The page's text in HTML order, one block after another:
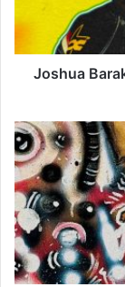
Axon
Joshua
ODUMODUBLVCK
–
They
Love
Me